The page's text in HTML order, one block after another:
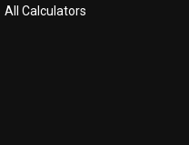
All Calculators